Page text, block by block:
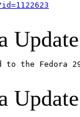
to the